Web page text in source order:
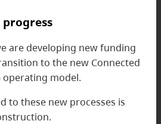
progress
are developing new funding
to the new Connected
operating model.
to these new processes is